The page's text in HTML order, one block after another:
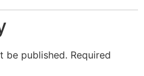
be published. Required